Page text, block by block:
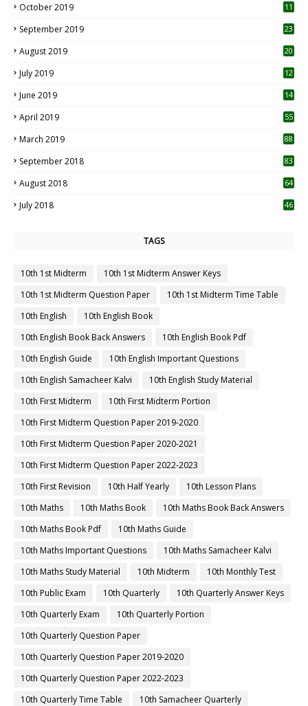
October 2019
11
September 2019
23
August 2019
20
July 2019
12
June 2019 14
April 2019
55
March 2019 88
September 2018 83
August 2018 64
July 2018 46
TAGS
10th 1st Midterm
10th 1st Midterm Answer Keys
10th 1st Midterm Question Paper
10th 1st Midterm Time Table
10th English
10th English Book
10th English Book Back Answers
10th English Book Pdf
10th English Guide
10th English Important Questions
10th English Samacheer Kalvi
10th English Study Material
10th First Midterm
10th First Midterm Portion
10th First Midterm Question Paper 2019-2020
10th First Midterm Question Paper 2020-2021
10th First Midterm Question Paper 2022-2023
10th First Revision
10th Half Yearly
10th Lesson Plans
10th Maths
10th Maths Book
10th Maths Book Back Answers
10th Maths Book Pdf
10th Maths Guide
10th Maths Important Questions
10th Maths Samacheer Kalvi
10th Maths Study Material
10th Midterm
10th Monthly Test
10th Public Exam
10th Quarterly
10th Quarterly Answer Keys
10th Quarterly Exam
10th Quarterly Portion
10th Quarterly Question Paper
10th Quarterly Question Paper 2019-2020
10th Quarterly Question Paper 2022-2023
10th Quarterly Time Table
10th Samacheer Quarterly